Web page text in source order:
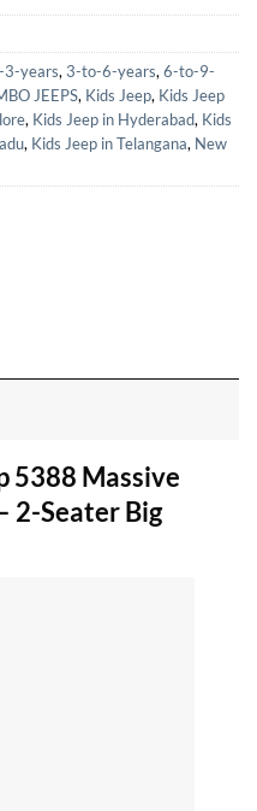
years,3-to-6-years,6-to-9-
JEEPS, Kids Jeep, Kids Jeep
, Kids Jeep in Hyderabad, Kids
, Kids Jeep in Telangana, New
5388 Massive
2-Seater Big